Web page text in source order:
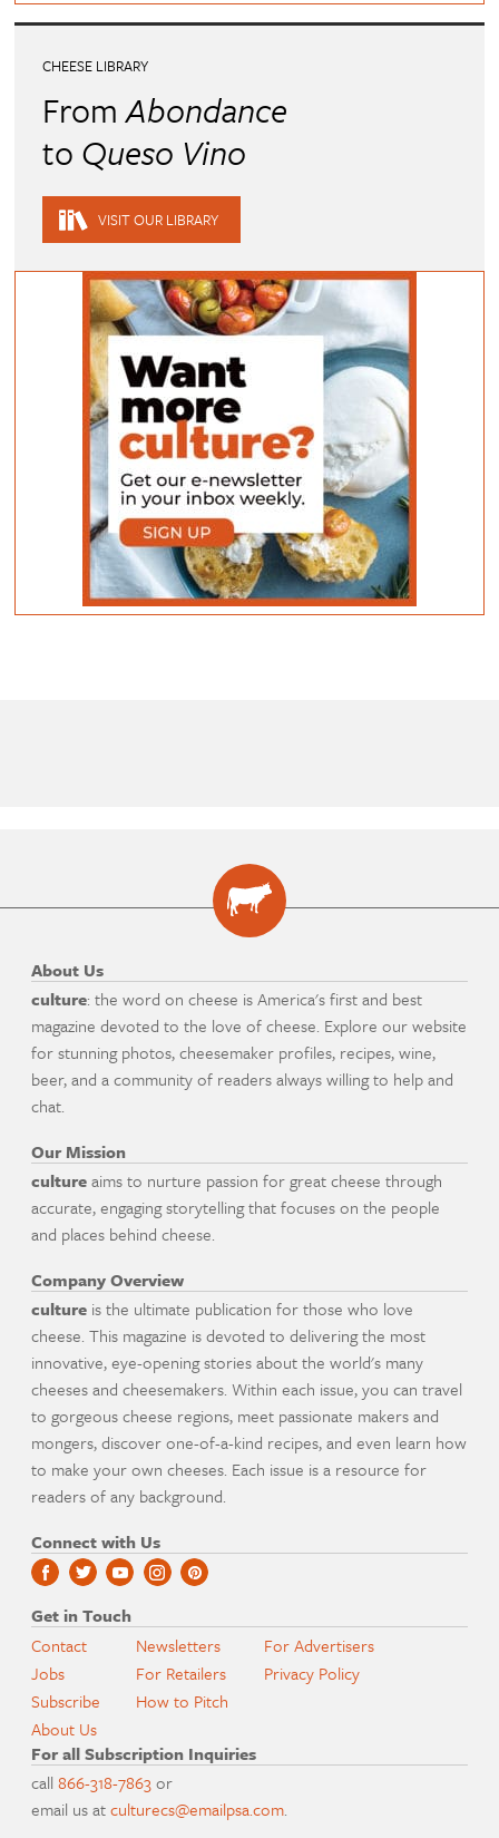
CHEESE LIBRARY
FromAbondance
to Queso Vino
VISIT OUR LIBRARY
About Us
culture: the word on cheese is America's first and best
magazine devoted to the love of cheese. Explore our website
for stunning photos, cheesemaker profiles, recipes, wine,
beer, and a community of readers always willing to help and
chat.
Our Mission
cultureaims to nurture passion for great cheese through
accurate, engaging storytelling that focuses on the people
and places behind cheese.
Company Overview
culture is the ultimate publication for those who love
cheese. This magazine is devoted to delivering the most
innovative, eye-opening stories about the world's many
cheeses and cheesemakers. Within each issue, you can travel
to gorgeous cheese regions, meet passionate makers and
mongers, discover one-of-a-kind recipes, and even learn how
to make your own cheeses. Each issue is a resource for
readers of any background.
Connect with Us
Get in Touch
Contact
Jobs
Subscribe
About Us
Newsletters
For Retailers
How to Pitch
For Advertisers
Privacy Policy
For all Subscription Inquiries
call866-318-7863or
email us atculturecs@emailpsa.com.